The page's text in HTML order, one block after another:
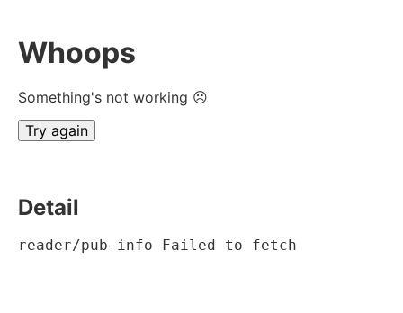
Whoops
Something's not working ☹
Try again
Detail
reader/pub-info Failed to fetch